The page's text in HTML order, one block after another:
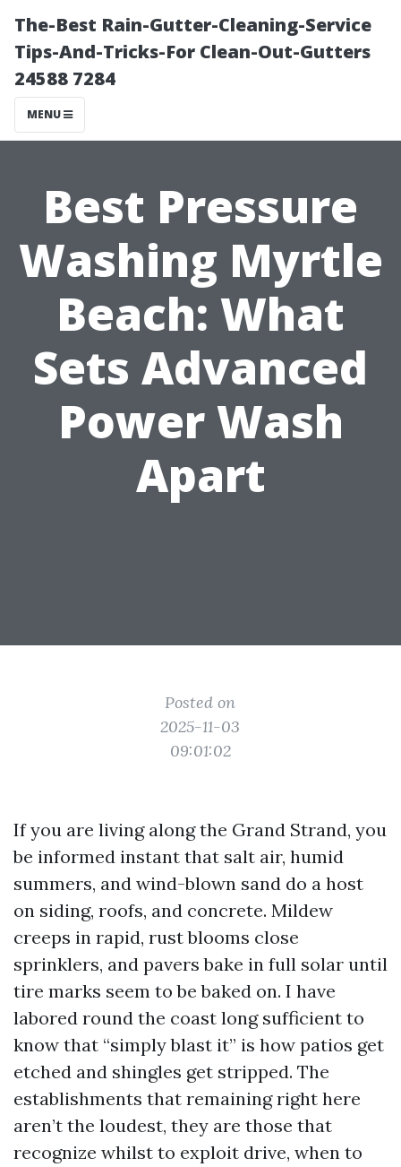
The-Best Rain-Gutter-Cleaning-Service
Tips-And-Tricks-For Clean-Out-Gutters
24588 7284
MENU
Best Pressure
Washing Myrtle
Beach: What
Sets Advanced
Power Wash
Apart
Posted on
2025-11-03
09:01:02
If you are living along the Grand Strand, you
be informed instant that salt air, humid
summers, and wind-blown sand do a host
on siding, roofs, and concrete. Mildew
creeps in rapid, rust blooms close
sprinklers, and pavers bake in full solar until
tire marks seem to be baked on. I have
labored round the coast long sufficient to
know that “simply blast it” is how patios get
etched and shingles get stripped. The
establishments that remaining right here
aren’t the loudest, they are those that
recognize whilst to exploit drive, when to